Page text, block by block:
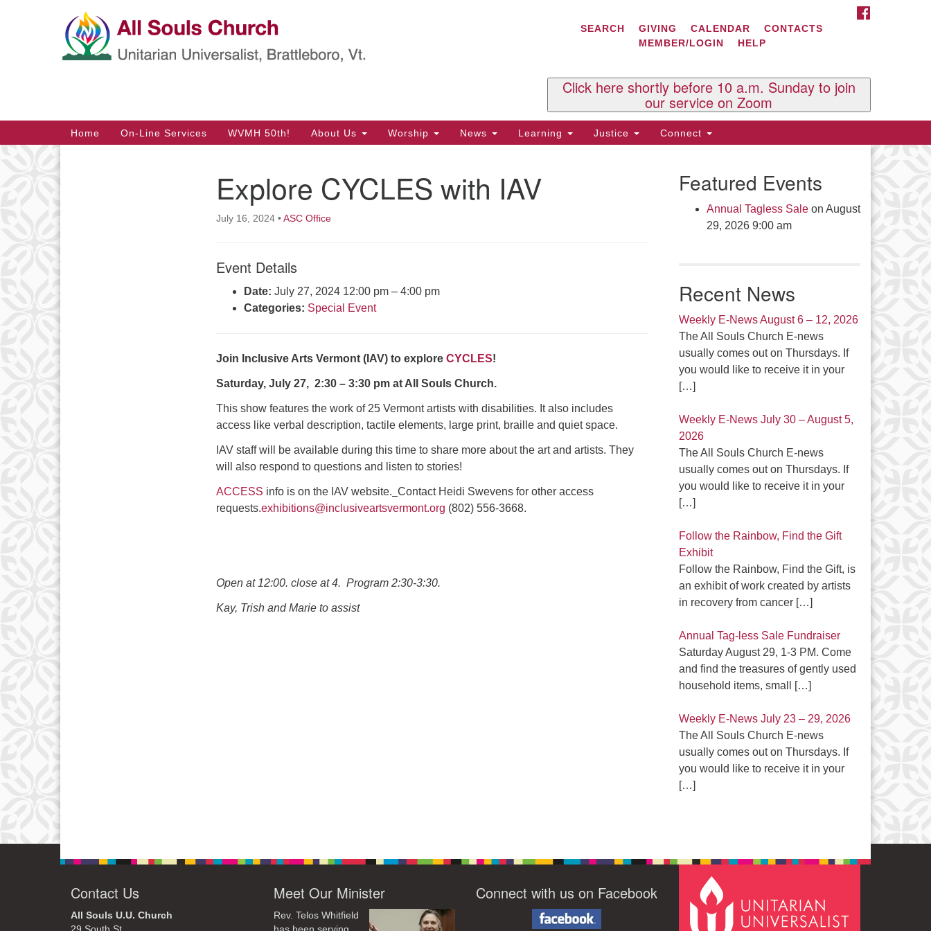
Google
Map
Contact Us
All Souls U.U. Church
P.O. Box 2297
West Brattleboro, VT 05303
Phone: (802) 254-9377
Click here to email the office
Click here to email the minister
SEARCH GIVING CALENDAR
CONTACTS
MEMBER/LOGIN
HELP
Click here shortly before 10 a.m. Sunday to join
our service on Zoom
Main
Navigation
Home On-Line Services WVMH 50th! About Us Worship News Learning Justice Connect
Explore CYCLES with IAV
July 16, 2024 •ASC Office
Event Details
Date: July 27, 2024 12:00 pm – 4:00 pm
Categories: Special Event
Join Inclusive Arts Vermont (IAV) to explore CYCLES!
Saturday, July 27, 2:30 – 3:30 pm at All Souls Church.
This show features the work of 25 Vermont artists with disabilities. It also includes
access like verbal description, tactile elements, large print, braille and quiet space.
IAV staff will be available during this time to share more about the art and artists. They
will also respond to questions and listen to stories!
ACCESS info is on the IAV website. Contact Heidi Swevens for other access
requests.exhibitions@inclusiveartsvermont.org (802) 556-3668.
Open at 12:00. close at 4. Program 2:30-3:30.
Kay, Trish and Marie to assist
Featured Events
Annual Tagless Saleon August
29, 2026 9:00 am
Recent News
Weekly E-News August 6 – 12, 2026
The All Souls Church E-news
usually comes out on Thursdays. If
you would like to receive it in your
[…]
Weekly E-News July 30 – August 5,
2026
The All Souls Church E-news
usually comes out on Thursdays. If
you would like to receive it in your
[…]
Follow the Rainbow, Find the Gift
Exhibit
Follow the Rainbow, Find the Gift, is
an exhibit of work created by artists
in recovery from cancer […]
Annual Tag-less Sale Fundraiser
Saturday August 29, 1-3 PM. Come
and find the treasures of gently used
household items, small
[…]
Weekly E-News July 23 – 29, 2026
The All Souls Church E-news
usually comes out on Thursdays. If
you would like to receive it in your
[…]
Contact Us
All Souls U.U. Church
Meet Our Minister
Rev. Telos Whitfield
Connect with us on Facebook